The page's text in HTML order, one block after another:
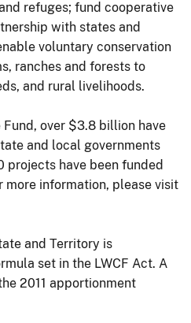
refuges; fund cooperative
with states and
voluntary conservation
ranches and forests to
and rural livelihoods.
over $3.8 billion have
and local governments
projects have been funded
more information, please visit
and Territory is
set in the LWCF Act. A
2011 apportionment